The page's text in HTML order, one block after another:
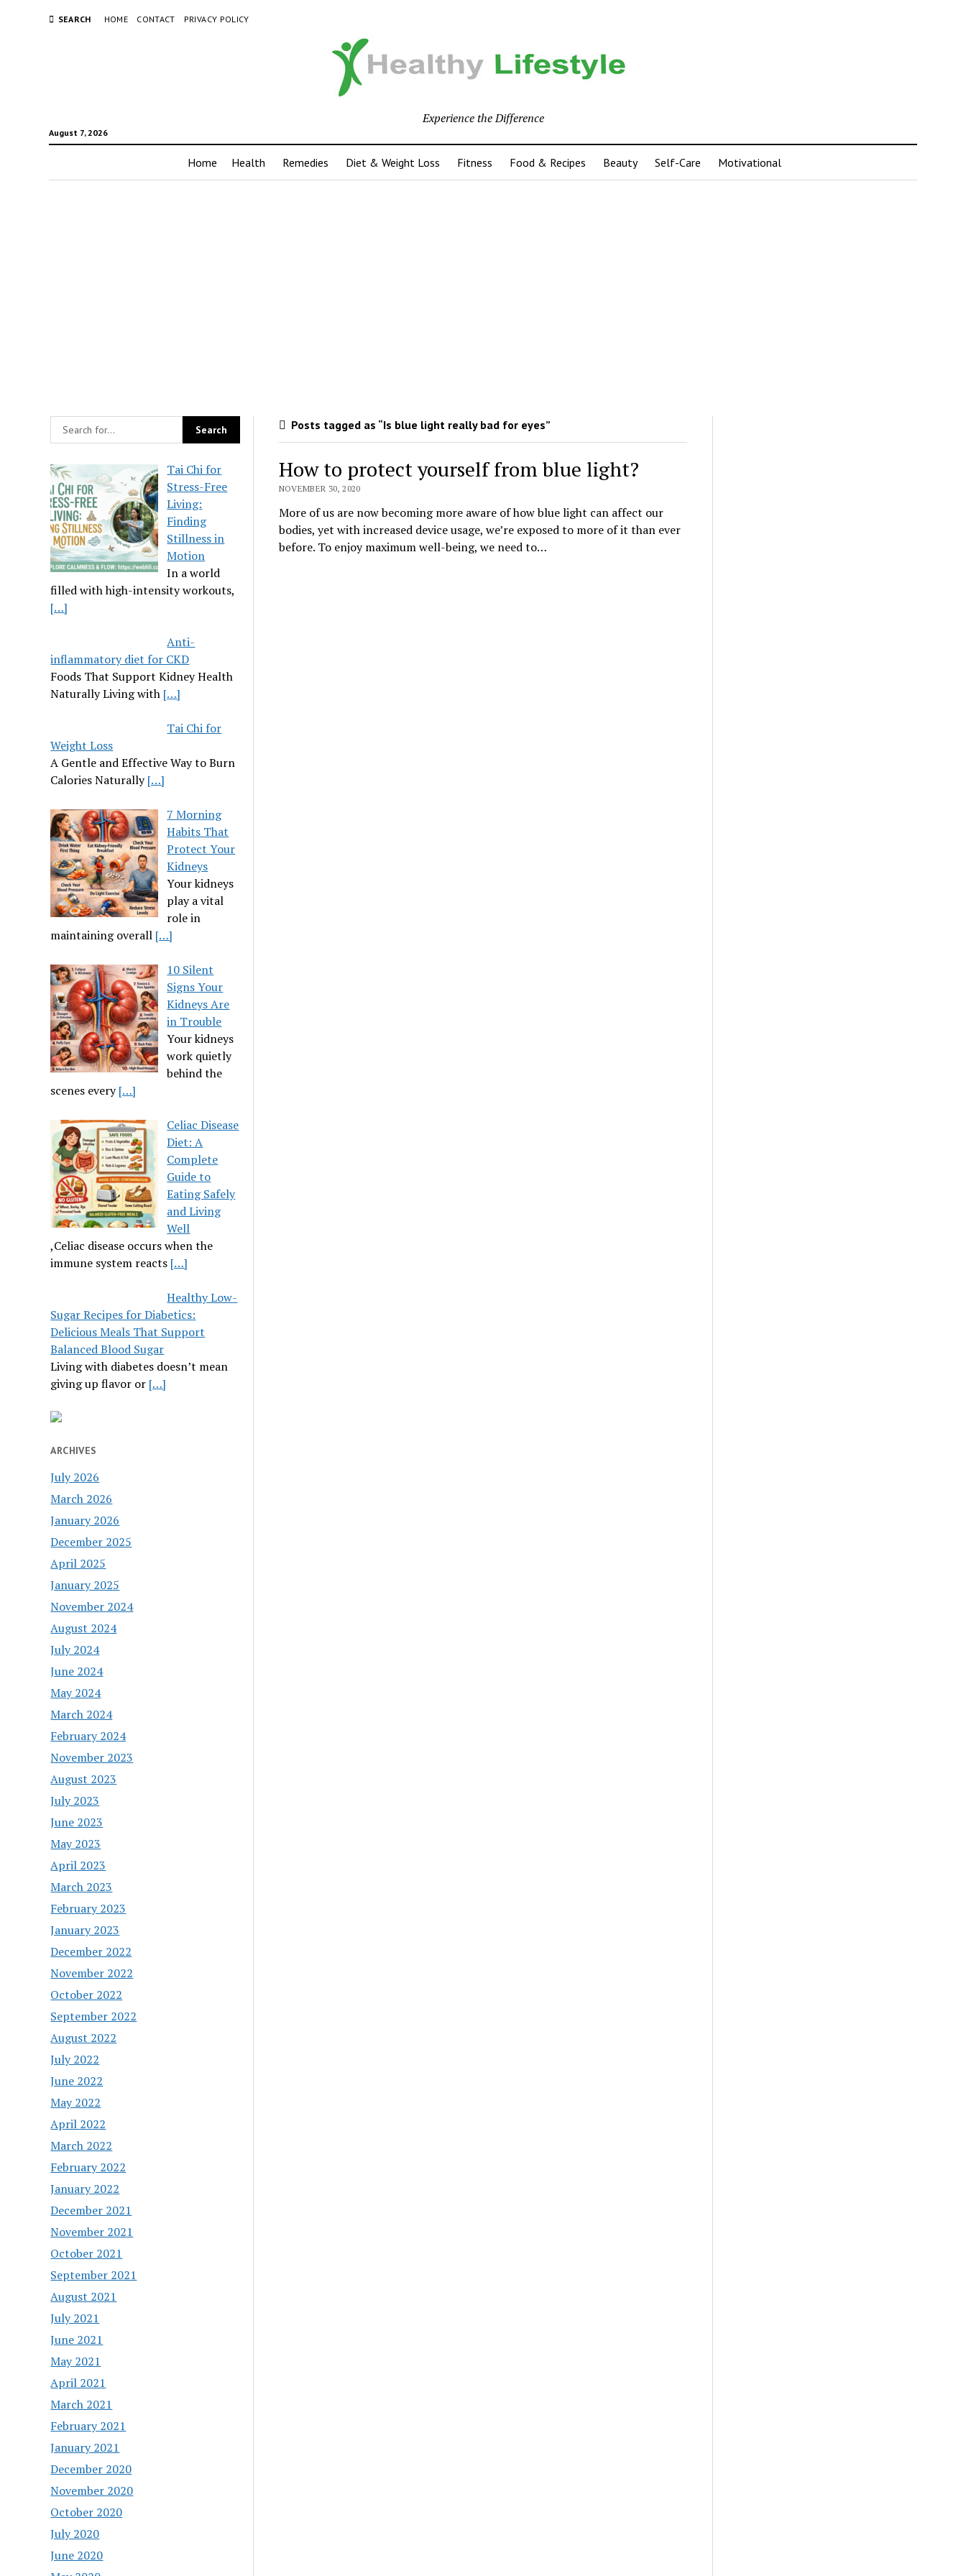
SEARCH HOME CONTACT PRIVACY POLICY
August 7, 2026
Experience the Difference
Home Health Remedies Diet & Weight Loss Fitness Food & Recipes Beauty Self-Care Motivational
Tai Chi for
Stress-Free
Living:
Finding
Stillness in
Motion
In a world
filled with high-intensity workouts,
[…]
Anti-
inflammatory diet for CKD
Foods That Support Kidney Health
Naturally Living with […]
Tai Chi for
Weight Loss
A Gentle and Effective Way to Burn
Calories Naturally[…]
7 Morning
Habits That
Protect Your
Kidneys
Your kidneys
play a vital
role in
maintaining overall […]
10 Silent
Signs Your
Kidneys Are
in Trouble
Your kidneys
work quietly
behind the
scenes every[…]
Celiac Disease
Diet: A
Complete
Guide to
Eating Safely
and Living
Well
,Celiac disease occurs when the
immune system reacts […]
Healthy Low-
Sugar Recipes for Diabetics:
Delicious Meals That Support
Balanced Blood Sugar
Living with diabetes doesn’t mean
giving up flavor or […]
ARCHIVES
July 2026
March 2026
January 2026
December 2025
April 2025
January 2025
November 2024
August 2024
July 2024
June 2024
May 2024
March 2024
February 2024
November 2023
August 2023
July 2023
June 2023
May 2023
April 2023
March 2023
February 2023
January 2023
December 2022
November 2022
October 2022
September 2022
August 2022
July 2022
June 2022
May 2022
April 2022
March 2022
February 2022
January 2022
December 2021
November 2021
October 2021
September 2021
August 2021
July 2021
June 2021
May 2021
April 2021
March 2021
February 2021
January 2021
December 2020
November 2020
October 2020
July 2020
June 2020
Posts tagged as “Is blue light really bad for eyes”
How to protect yourself from blue light?
NOVEMBER 30, 2020
More of us are now becoming more aware of how blue light can affect our
bodies, yet with increased device usage, we’re exposed to more of it than ever
before. To enjoy maximum well-being, we need to…